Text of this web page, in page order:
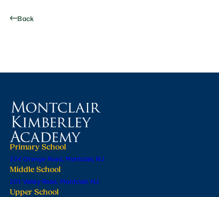
Back
Primary School
224 Orange Road, Montclair, NJ
Middle School
201 Valley Road, Montclair, NJ
Upper School